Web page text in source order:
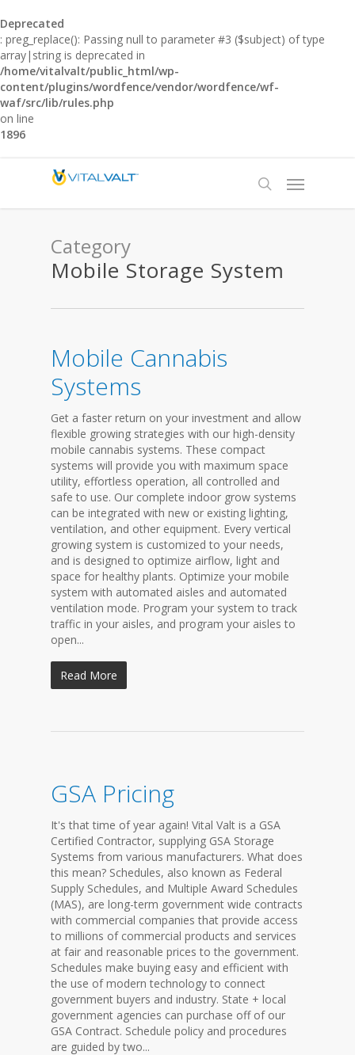
Deprecated
: preg_replace(): Passing null to parameter #3 ($subject) of type
array|string is deprecated in
/home/vitalvalt/public_html/wp-
content/plugins/wordfence/vendor/wordfence/wf-
waf/src/lib/rules.php
on line
1896
Category
Mobile Storage System
Mobile Cannabis
Systems
Get a faster return on your investment and allow
flexible growing strategies with our high-density
mobile cannabis systems. These compact
systems will provide you with maximum space
utility, effortless operation, all controlled and
safe to use. Our complete indoor grow systems
can be integrated with new or existing lighting,
ventilation, and other equipment. Every vertical
growing system is customized to your needs,
and is designed to optimize airflow, light and
space for healthy plants. Optimize your mobile
system with automated aisles and automated
ventilation mode. Program your system to track
traffic in your aisles, and program your aisles to
open...
Read More
GSA Pricing
It's that time of year again! Vital Valt is a GSA
Certified Contractor, supplying GSA Storage
Systems from various manufacturers. What does
this mean? Schedules, also known as Federal
Supply Schedules, and Multiple Award Schedules
(MAS), are long-term government wide contracts
with commercial companies that provide access
to millions of commercial products and services
at fair and reasonable prices to the government.
Schedules make buying easy and efficient with
the use of modern technology to connect
government buyers and industry. State + local
government agencies can purchase off of our
GSA Contract. Schedule policy and procedures
are guided by two...